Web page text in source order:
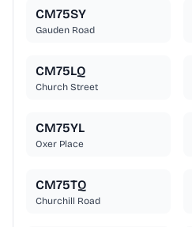
CM75SY
Gauden Road
CM75LQ
Church Street
CM75YL
Oxer Place
CM75TQ
Churchill Road